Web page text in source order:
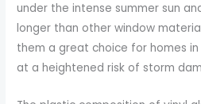
under the intense summer sun
longer than other window
them a great choice for homes
at a heightened risk of storm